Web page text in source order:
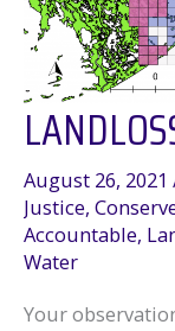
August 26, 2021
Justice,
Accountable,
Water
Your